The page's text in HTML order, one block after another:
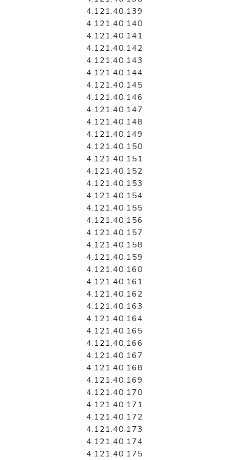
4.121.40.139
4.121.40.140
4.121.40.141
4.121.40.142
4.121.40.143
4.121.40.144
4.121.40.145
4.121.40.146
4.121.40.147
4.121.40.148
4.121.40.149
4.121.40.150
4.121.40.151
4.121.40.152
4.121.40.153
4.121.40.154
4.121.40.155
4.121.40.156
4.121.40.157
4.121.40.158
4.121.40.159
4.121.40.160
4.121.40.161
4.121.40.162
4.121.40.163
4.121.40.164
4.121.40.165
4.121.40.166
4.121.40.167
4.121.40.168
4.121.40.169
4.121.40.170
4.121.40.171
4.121.40.172
4.121.40.173
4.121.40.174
4.121.40.175